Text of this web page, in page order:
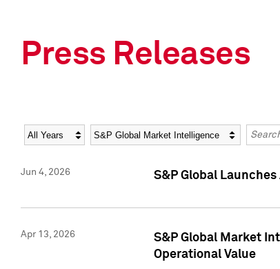
Press Releases
Year Category
Jun 4, 2026 S&P Global
Apr 13, 2026
S&P Global Market
Operational Value